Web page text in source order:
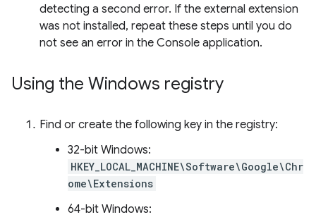
detecting a second error. If the external extension
was not installed, repeat these steps until you do
not see an error in the Console application.
Using the Windows registry
Find or create the following key in the registry:
32-bit Windows:
HKEY_LOCAL_MACHINE\Software\Google\Chr
ome\Extensions
64-bit Windows: